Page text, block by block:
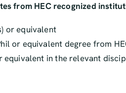
from HEC recognized
or equivalent
or equivalent degree from
in the relevant